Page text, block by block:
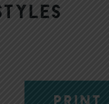
PRINT